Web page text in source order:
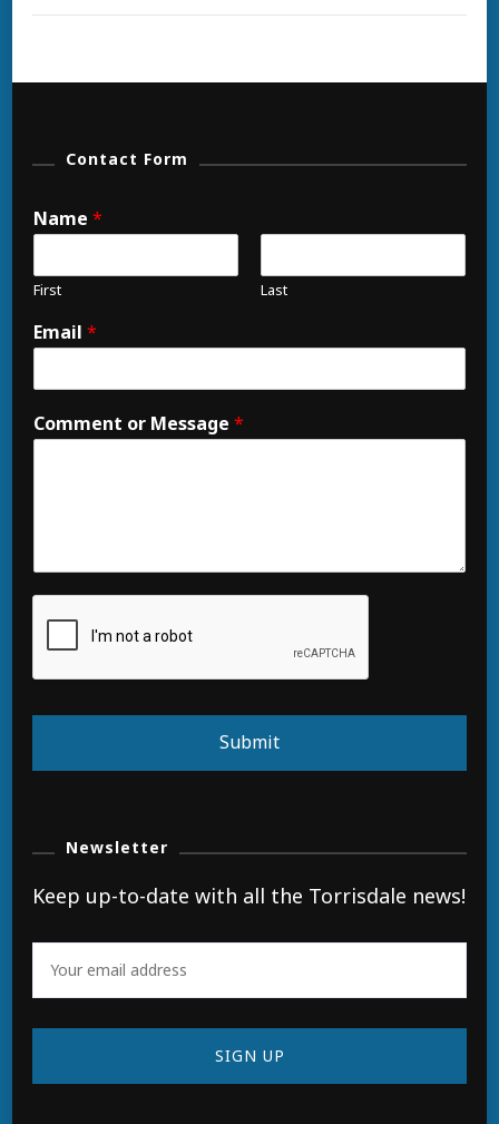
Contact Form
Name *
First Last
Email *
Comment or Message *
Submit
Newsletter
Keep up-to-date with all the Torrisdale news!